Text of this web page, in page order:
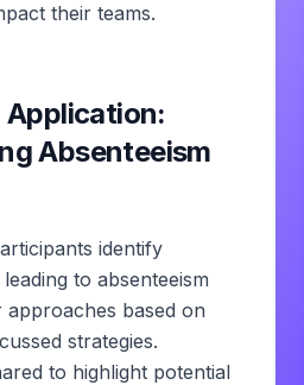
their teams.
Application:
Absenteeism
identify
to absenteeism
approaches based on
strategies.
to highlight potential